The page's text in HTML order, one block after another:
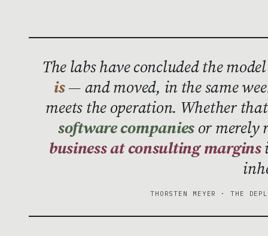
The labs have concluded the
is— and moved, in the same
meets the operation. Whether
software companiesor merely
business at consulting margins
THORSTEN MEYER · THE